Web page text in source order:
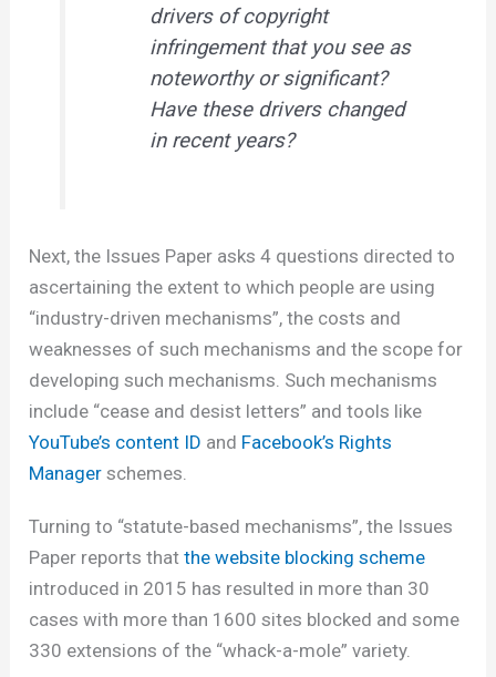
drivers of copyright
infringement that you see as
noteworthy or significant?
Have these drivers changed
in recent years?
Next, the Issues Paper asks 4 questions directed to
ascertaining the extent to which people are using
“industry-driven mechanisms”, the costs and
weaknesses of such mechanisms and the scope for
developing such mechanisms. Such mechanisms
include “cease and desist letters” and tools like
YouTube’s content ID and Facebook’s Rights
Manager schemes.
Turning to “statute-based mechanisms”, the Issues
Paper reports thatthe website blocking scheme
introduced in 2015 has resulted in more than 30
cases with more than 1600 sites blocked and some
330 extensions of the “whack-a-mole” variety.